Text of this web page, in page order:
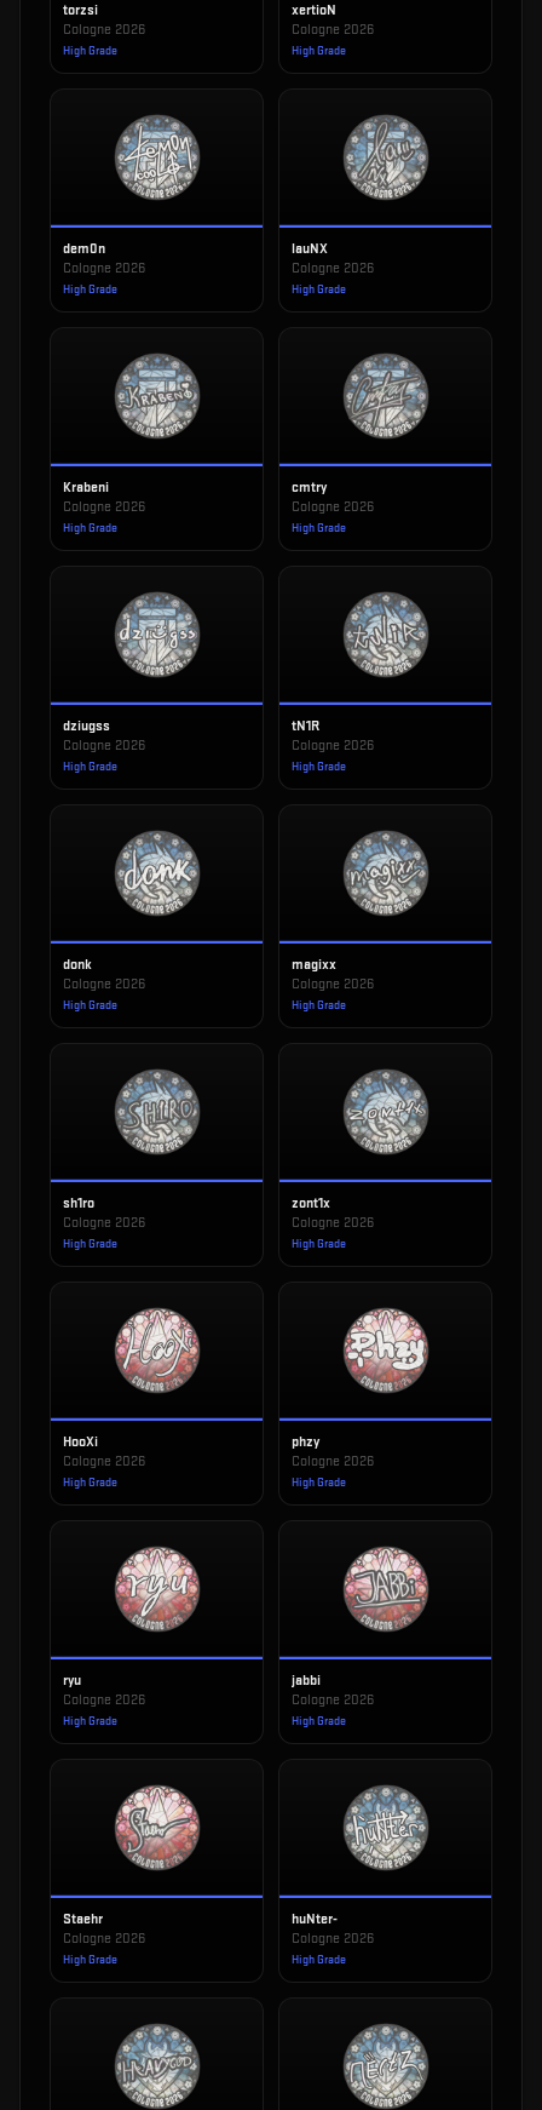
torzsi
Cologne 2026
High Grade
xertioN
Cologne 2026
High Grade
dem0n
Cologne 2026
High Grade
lauNX
Cologne 2026
High Grade
Krabeni
Cologne 2026
High Grade
cmtry
Cologne 2026
High Grade
dziugss
Cologne 2026
High Grade
tN1R
Cologne 2026
High Grade
donk
Cologne 2026
High Grade
magixx
Cologne 2026
High Grade
sh1ro
Cologne 2026
High Grade
zont1x
Cologne 2026
High Grade
HooXi
Cologne 2026
High Grade
phzy
Cologne 2026
High Grade
ryu
Cologne 2026
High Grade
jabbi
Cologne 2026
High Grade
Staehr
Cologne 2026
High Grade
huNter-
Cologne 2026
High Grade